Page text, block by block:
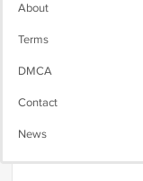
About
Terms
DMCA
Contact
News